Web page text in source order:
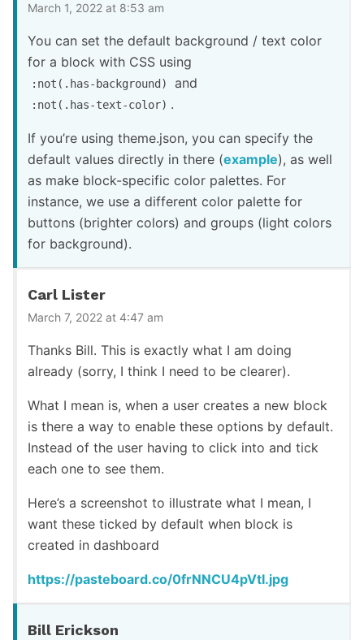
March 1, 2022 at 8:53 am
You can set the default background / text color
for a block with CSS using
:not(.has-background) and
:not(.has-text-color) .
If you’re using theme.json, you can specify the
default values directly in there (example), as well
as make block-specific color palettes. For
instance, we use a different color palette for
buttons (brighter colors) and groups (light colors
for background).
Carl Lister
March 7, 2022 at 4:47 am
Thanks Bill. This is exactly what I am doing
already (sorry, I think I need to be clearer).
What I mean is, when a user creates a new block
is there a way to enable these options by default.
Instead of the user having to click into and tick
each one to see them.
Here’s a screenshot to illustrate what I mean, I
want these ticked by default when block is
created in dashboard
https://pasteboard.co/0frNNCU4pVtI.jpg
Bill Erickson